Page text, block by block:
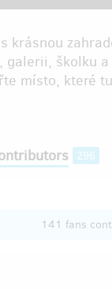
krásnou
školku
místo, které
296
141 fans